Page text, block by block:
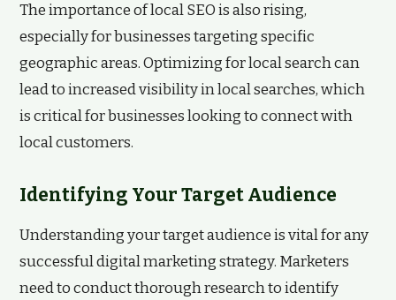
The importance of local SEO is also rising,
especially for businesses targeting specific
geographic areas. Optimizing for local search can
lead to increased visibility in local searches, which
is critical for businesses looking to connect with
local customers.
Identifying Your Target Audience
Understanding your target audience is vital for any
successful digital marketing strategy. Marketers
need to conduct thorough research to identify